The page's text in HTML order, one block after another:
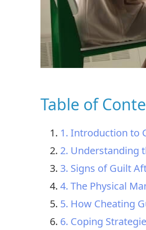
Table of
1. Introduction to
2. Understanding
3. Signs of Guilt
4. The Physical
5. How Cheating
6. Coping